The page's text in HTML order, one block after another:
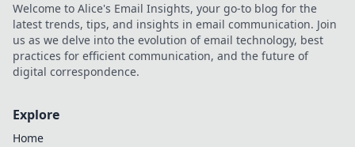
Welcome to Alice's Email Insights, your go-to blog for the
latest trends, tips, and insights in email communication. Join
us as we delve into the evolution of email technology, best
practices for efficient communication, and the future of
digital correspondence.
Explore
Home